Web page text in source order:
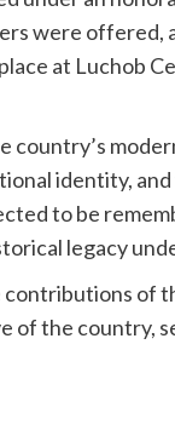
were offered,
at Luchob
country’s
identity,
to be
legacy
of
of the country,